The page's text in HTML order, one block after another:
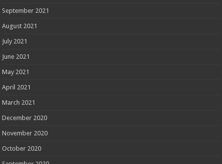
September 2021
August 2021
July 2021
June 2021
May 2021
April 2021
March 2021
December 2020
November 2020
October 2020